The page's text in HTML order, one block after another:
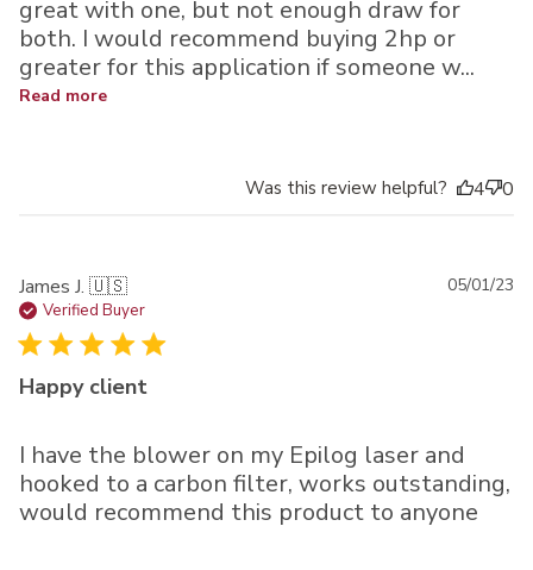
great with one, but not enough draw for
both. I would recommend buying 2hp or
greater for this application if someone w...
Read more
Was this review helpful? 4 0
James J. 🇺🇸
Verified Buyer
Happy client
I have the blower on my Epilog laser and
hooked to a carbon filter, works outstanding,
would recommend this product to anyone
05/01/23